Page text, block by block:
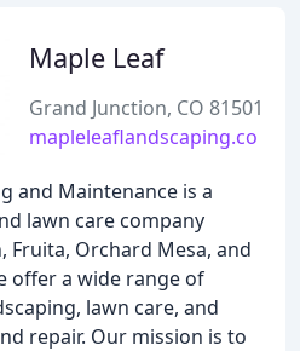
Maple Leaf
Grand Junction, CO 81501
mapleleaflandscaping.co
and Maintenance is a
lawn care company
Fruita, Orchard Mesa, and
offer a wide range of
lawn care, and
repair. Our mission is to